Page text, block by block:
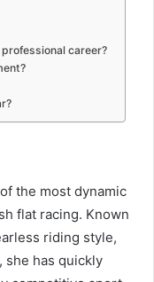
career?
the most dynamic
flat racing. Known
riding style,
she has quickly